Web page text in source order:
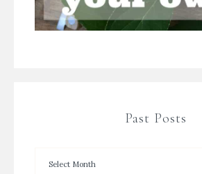
Past Posts